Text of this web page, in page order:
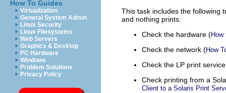
How To Guides
Virtualization
General System Admin
Linux Security
Linux Filesystems
Web Servers
Graphics & Desktop
PC Hardware
Windows
Problem Solutions
Privacy Policy
This task includes the following
and nothing prints:
Check the hardware (
Check the network (How
Check the LP print
Check printing from a
Client to a Solaris Print